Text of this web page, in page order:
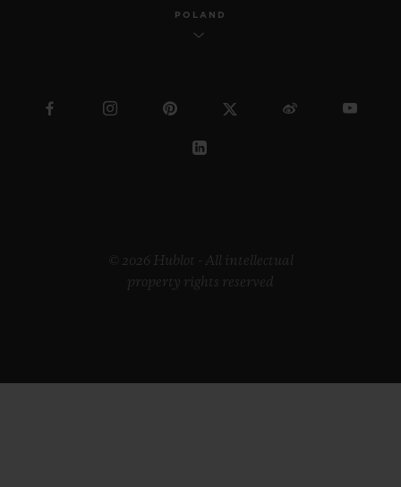
POLAND
© 2026 Hublot - All intellectual
property rights reserved